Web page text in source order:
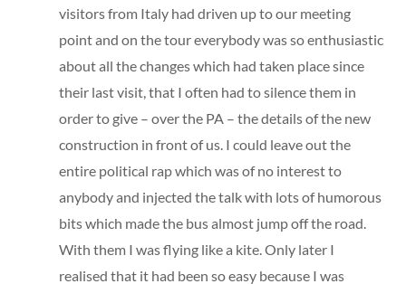
visitors from Italy had driven up to our meeting
point and on the tour everybody was so enthusiastic
about all the changes which had taken place since
their last visit, that I often had to silence them in
order to give – over the PA – the details of the new
construction in front of us. I could leave out the
entire political rap which was of no interest to
anybody and injected the talk with lots of humorous
bits which made the bus almost jump off the road.
With them I was flying like a kite. Only later I
realised that it had been so easy because I was